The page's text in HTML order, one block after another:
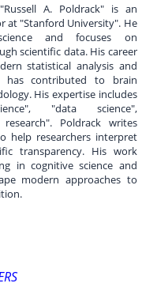
"Russell A. Poldrack" is an
at "Stanford University". He
and focuses on
scientific data. His career
statistical analysis and
has contributed to brain
His expertise includes
"data science",
Poldrack writes
help researchers interpret
transparency. His work
in cognitive science and
modern approaches to